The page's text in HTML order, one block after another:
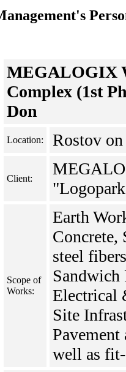
MEGALOGIX
Complex (1st
Don
Location: Rostov
Client:
Scope of
Works:
Earth
Concrete,
steel
Sandwich
Electrical
Site
Pavement
well as